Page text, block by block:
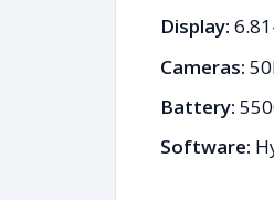
Display:
Cameras:
Battery:
Software: